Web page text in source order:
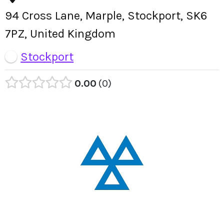
94 Cross Lane, Marple, Stockport, SK6
7PZ, United Kingdom
Stockport
0.00 0